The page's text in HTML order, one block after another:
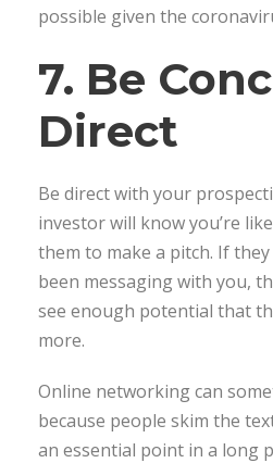
possible given the
7. Be
Direct
Be direct with your
investor will know you’re
them to make a pitch. If they
been messaging with you,
see enough potential that
more.
Online networking can
because people skim the
an essential point in a long